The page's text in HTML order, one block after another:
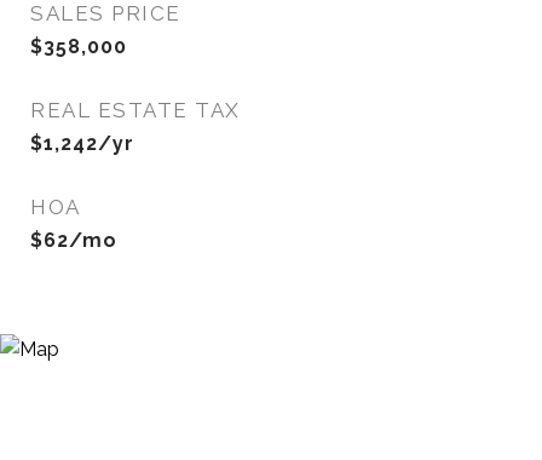
SALES PRICE
$358,000
REAL ESTATE TAX
$1,242/yr
HOA
$62/mo